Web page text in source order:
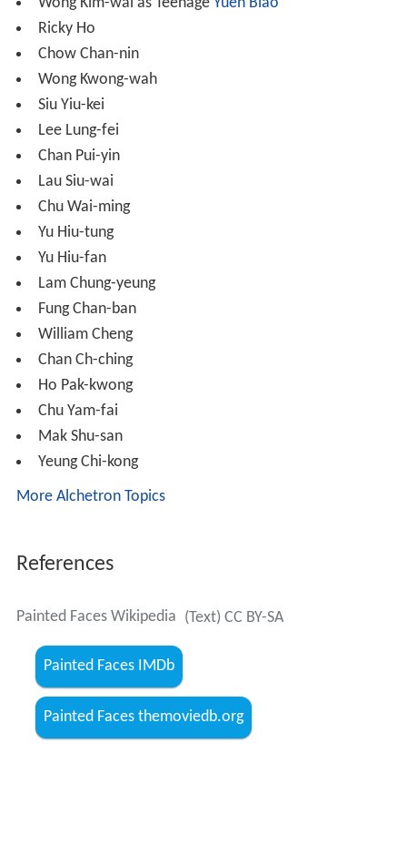
Chan Pui-yin
Lau Siu-wai
Chu Wai-ming
Yu Hiu-tung
Yu Hiu-fan
Lam Chung-yeung
Fung Chan-ban
William Cheng
Chan Ch-ching
Ho Pak-kwong
Chu Yam-fai
Mak Shu-san
Yeung Chi-kong
More Alchetron Topics
References
Painted Faces Wikipedia
Painted Faces themoviedb.org